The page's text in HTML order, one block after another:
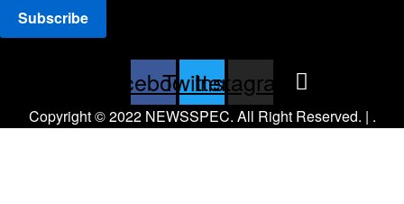
Facebook
TwitterInstagram
Copyright © 2022 NEWSSPEC. All Right Reserved. | .